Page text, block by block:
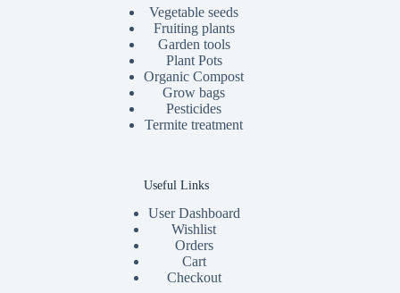
Vegetable seeds
Fruiting plants
Garden tools
Plant Pots
Organic Compost
Grow bags
Pesticides
Termite treatment
Useful Links
User Dashboard
Wishlist
Orders
Cart
Checkout